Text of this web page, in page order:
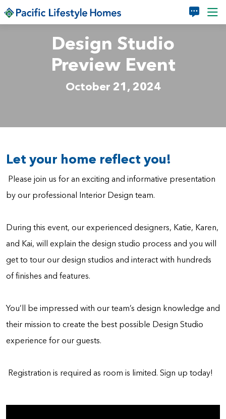
Skip to main content
Design Studio
Preview Event
October 21, 2024
Let your home reflect you!
Please join us for an exciting and informative presentation
by our professional Interior Design team.
During this event, our experienced designers, Katie, Karen,
and Kai, will explain the design studio process and you will
get to tour our design studios and interact with hundreds
of finishes and features.
You’ll be impressed with our team’s design knowledge and
their mission to create the best possible Design Studio
experience for our guests.
Registration is required as room is limited. Sign up today!